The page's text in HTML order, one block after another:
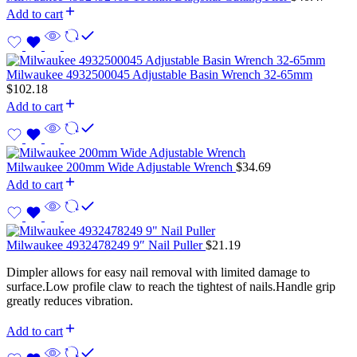
Add to cart
Milwaukee 4932500045 Adjustable Basin Wrench 32-65mm
$102.18
Add to cart
Milwaukee 200mm Wide Adjustable Wrench $34.69
Add to cart
Milwaukee 4932478249 9″ Nail Puller$21.19
Dimpler allows for easy nail removal with limited damage to
surface.Low profile claw to reach the tightest of nails.Handle grip
greatly reduces vibration.
Add to cart